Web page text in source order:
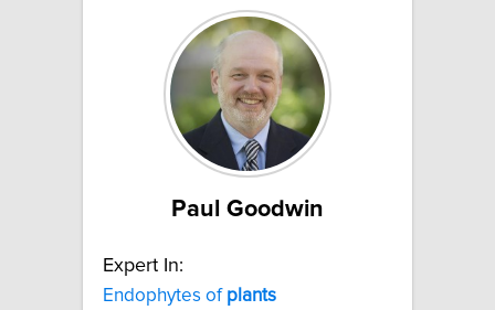
Paul Goodwin
Expert In:
Endophytes of plants